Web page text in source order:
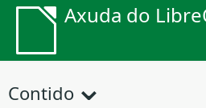
Axuda do
Contido